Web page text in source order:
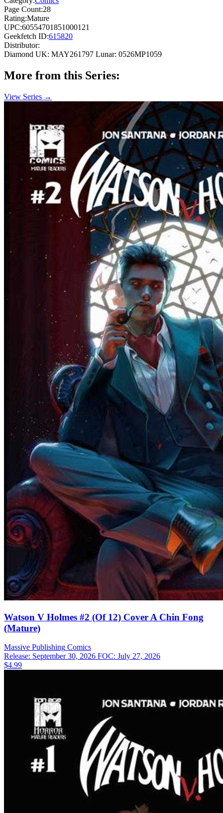
Page Count:28
Rating:Mature
UPC:60554701851000121
Geekfetch ID:615820
Distributor:
Diamond UK: MAY261797 Lunar: 0526MP1059
More from this Series:
View Series →
Watson V Holmes #2 (Of 12) Cover A Chin Fong
(Mature)
Massive Publishing Comics
Release: September 30, 2026 FOC: July 27, 2026
$4.99